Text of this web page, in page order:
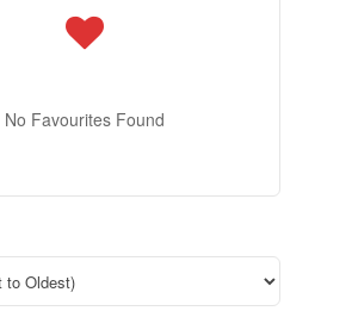
No Favourites Found